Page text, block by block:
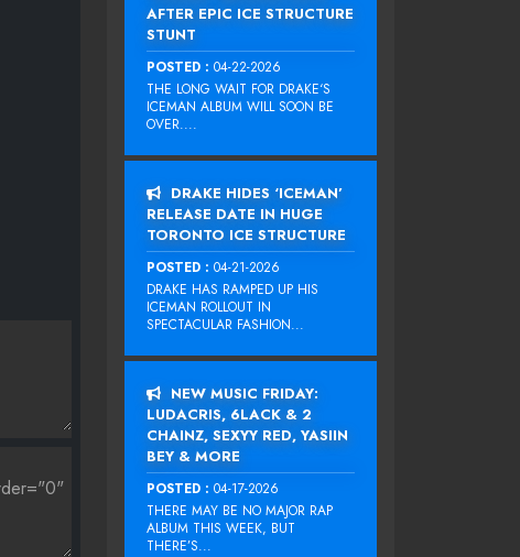
AFTER EPIC ICE STRUCTURE
STUNT
POSTED : 04-22-2026
THE LONG WAIT FOR DRAKE‘S
ICEMAN ALBUM WILL SOON BE
OVER....
DRAKE HIDES ‘ICEMAN’
RELEASE DATE IN HUGE
TORONTO ICE STRUCTURE
POSTED : 04-21-2026
DRAKE HAS RAMPED UP HIS
ICEMAN ROLLOUT IN
SPECTACULAR FASHION...
NEW MUSIC FRIDAY:
LUDACRIS, 6LACK & 2
CHAINZ, SEXYY RED, YASIIN
BEY & MORE
POSTED : 04-17-2026
THERE MAY BE NO MAJOR RAP
ALBUM THIS WEEK, BUT
THERE’S...